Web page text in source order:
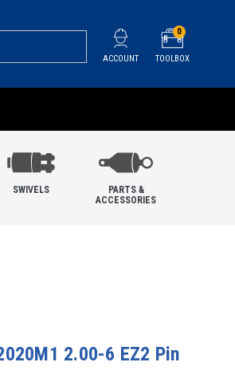
ACCOUNT TOOLBOX
0
SWIVELS
PARTS &
ACCESSORIES
2.00-6 EZ2 Pin